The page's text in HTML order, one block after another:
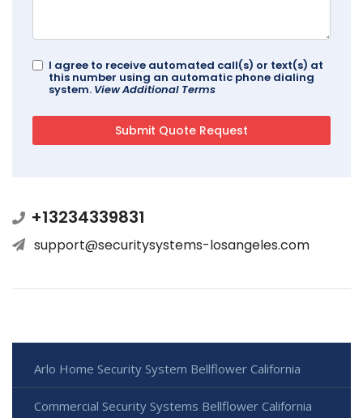
I agree to receive automated call(s) or text(s) at
this number using an automatic phone dialing
system. View Additional Terms
+13234339831
support@securitysystems-losangeles.com
Arlo Home Security System Bellflower California
Commercial Security Systems Bellflower California